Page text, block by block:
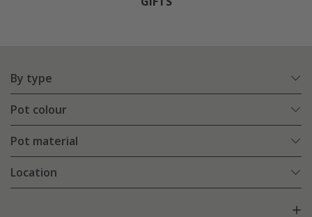
By type
Pot colour
Pot material
Location